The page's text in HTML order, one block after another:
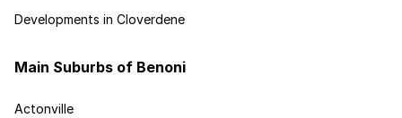
Developments in Cloverdene
Main Suburbs of Benoni
Actonville